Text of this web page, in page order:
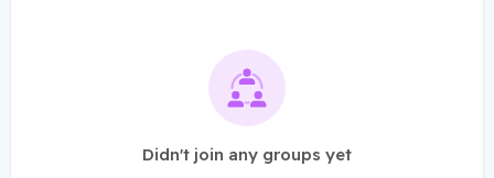
Didn't join any groups yet